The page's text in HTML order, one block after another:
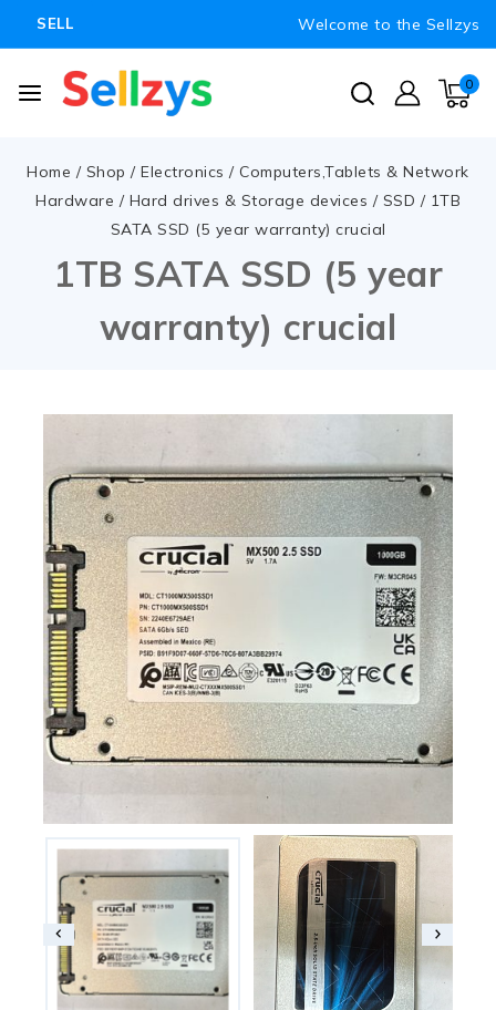
SELL Welcome to the Sellzys
0
Home / Shop / Electronics / Computers,Tablets & Network
Hardware / Hard drives & Storage devices / SSD / 1TB
SATA SSD (5 year warranty) crucial
1TB SATA SSD (5 year
warranty) crucial